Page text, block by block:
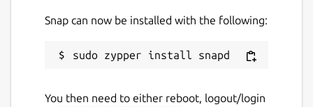
Snap can now be installed with the following:
You then need to either reboot, logout/login